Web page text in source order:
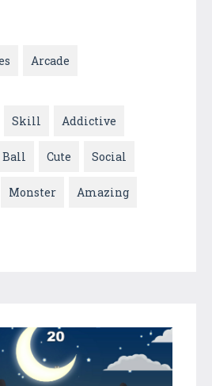
Arcade
Skill Addictive
Ball Cute Social
Monster Amazing